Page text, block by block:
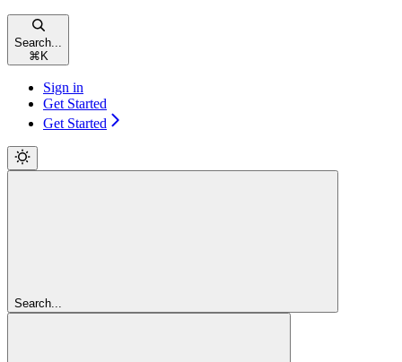
Search...
⌘ K
Sign in
Get Started
Get Started
Search...